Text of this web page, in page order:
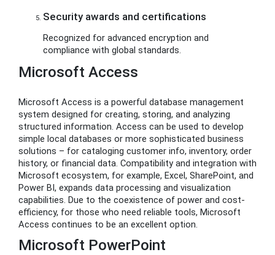
Security awards and certifications
Recognized for advanced encryption and
compliance with global standards.
Microsoft Access
Microsoft Access is a powerful database management
system designed for creating, storing, and analyzing
structured information. Access can be used to develop
simple local databases or more sophisticated business
solutions – for cataloging customer info, inventory, order
history, or financial data. Compatibility and integration with
Microsoft ecosystem, for example, Excel, SharePoint, and
Power BI, expands data processing and visualization
capabilities. Due to the coexistence of power and cost-
efficiency, for those who need reliable tools, Microsoft
Access continues to be an excellent option.
Microsoft PowerPoint